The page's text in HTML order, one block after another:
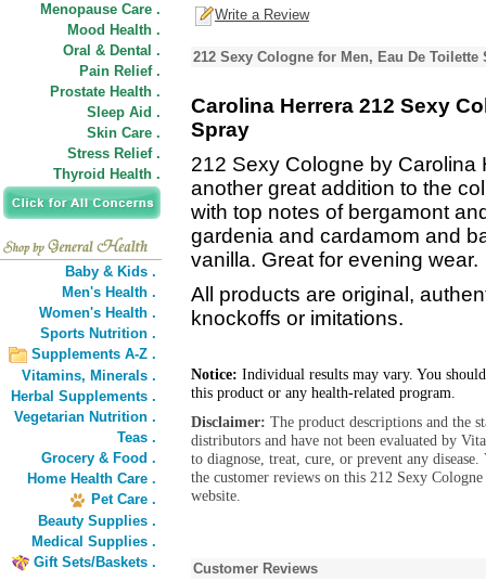
Menopause Care .
Mood Health .
Oral & Dental .
Pain Relief .
Prostate Health .
Sleep Aid .
Skin Care .
Stress Relief .
Thyroid Health .
Baby & Kids .
Men's Health .
Women's Health .
Sports Nutrition .
Supplements A-Z .
Vitamins, Minerals .
Herbal Supplements .
Vegetarian Nutrition .
Teas .
Grocery & Food .
Home Health Care .
Pet Care .
Beauty Supplies .
Medical Supplies .
Gift Sets/Baskets .
Write a Review
212 Sexy Cologne for Men, Eau De
Carolina Herrera 212 Sexy
Spray
212 Sexy Cologne by
another great addition to the
with top notes of bergamont
gardenia and cardamom and
vanilla. Great for evening wear.
All products are original,
knockoffs or imitations.
Notice: Individual results may vary. You
this product or any health-related program.
Disclaimer: The product descriptions and the
distributors and have not been evaluated by
to diagnose, treat, cure, or prevent any
the customer reviews on this 212 Sexy
website.
Customer Reviews